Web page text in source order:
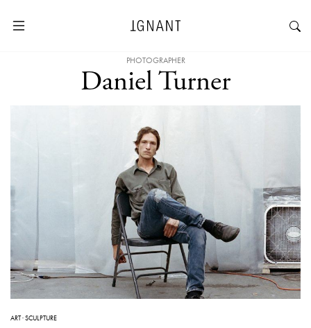
PHOTOGRAPHER
Daniel Turner
ART·SCULPTURE